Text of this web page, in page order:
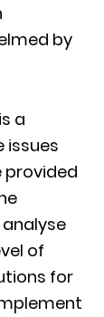
by
a
issues
provided
of
for